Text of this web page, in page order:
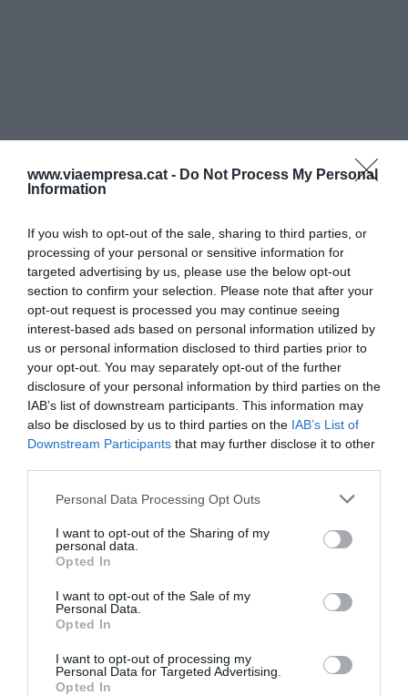
www.viaempresa.cat - Do Not Process My Personal
Information
If you wish to opt-out of the sale, sharing to third parties, or
processing of your personal or sensitive information for
targeted advertising by us, please use the below opt-out
section to confirm your selection. Please note that after your
opt-out request is processed you may continue seeing
interest-based ads based on personal information utilized by
us or personal information disclosed to third parties prior to
your opt-out. You may separately opt-out of the further
disclosure of your personal information by third parties on the
IAB’s list of downstream participants. This information may
also be disclosed by us to third parties on the IAB’s List of
Downstream Participants that may further disclose it to other
Personal Data Processing Opt Outs
I want to opt-out of the Sharing of my
personal data.
Opted In
I want to opt-out of the Sale of my
Personal Data.
Opted In
I want to opt-out of processing my
Personal Data for Targeted Advertising.
Opted In